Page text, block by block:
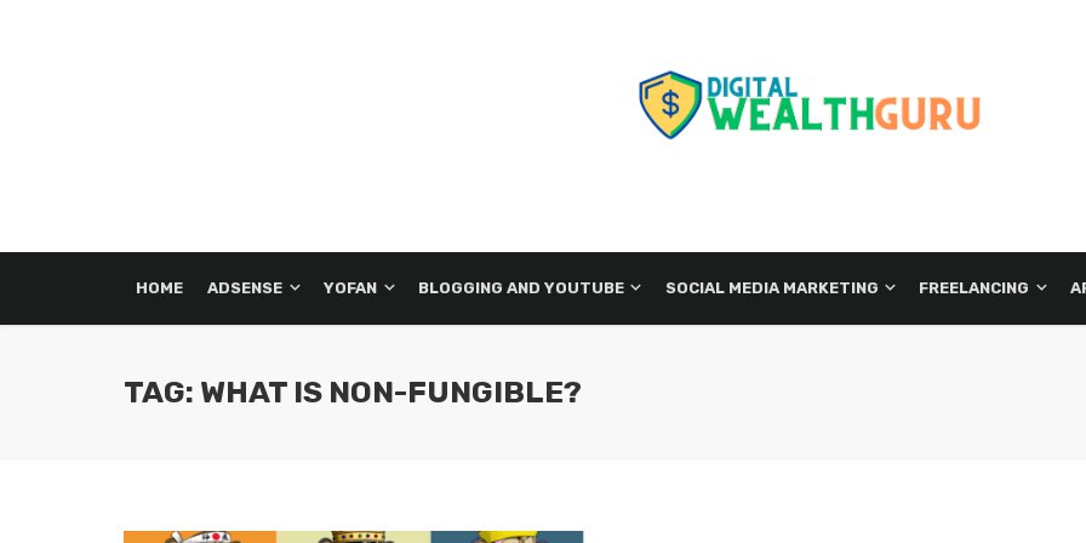
HOME ADSENSE YOFAN BLOGGING AND YOUTUBE SOCIAL MEDIA MARKETING FREELANCING
TAG: WHAT IS NON-FUNGIBLE?